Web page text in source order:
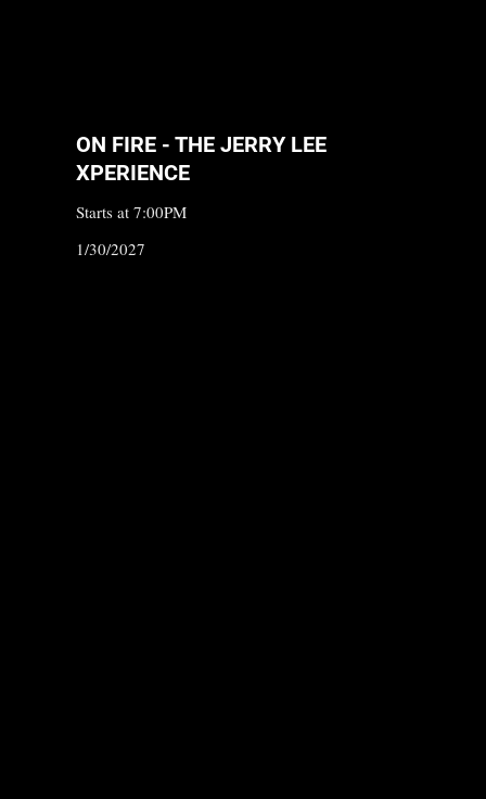
ON FIRE - THE JERRY LEE
XPERIENCE
Starts at 7:00PM
1/30/2027